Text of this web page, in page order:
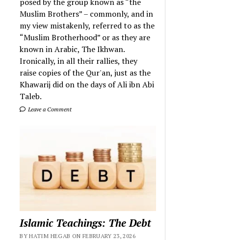
Muslim Brothers” – commonly, and in
my view mistakenly, referred to as the
“Muslim Brotherhood” or as they are
known in Arabic, The Ikhwan.
Ironically, in all their rallies, they
raise copies of the Qur'an, just as the
Khawarij did on the days of Ali ibn Abi
Taleb.
Leave a Comment
Islamic Teachings: The Debt
BY HATIM HEGAB ON FEBRUARY 23, 2026